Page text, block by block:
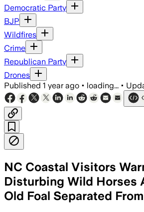
Democratic Party
BJP
Wildfires
Crime
Republican Party
Drones
Published 1 year ago • loading... •
NC Coastal Visitors
Disturbing Wild Horses
Old Foal Separated